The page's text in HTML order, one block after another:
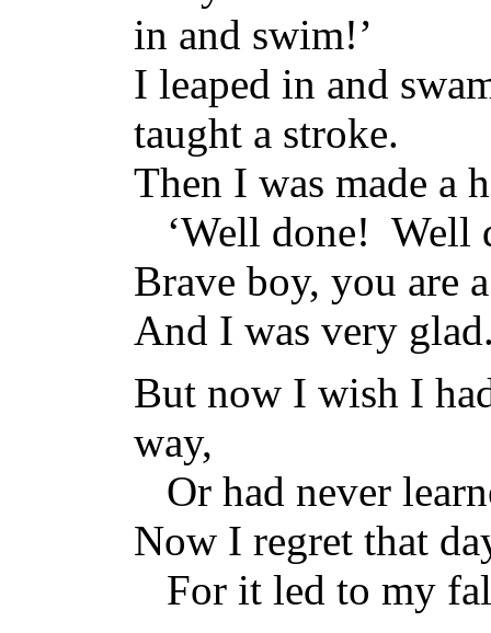
in and swim!’
I leaped in and
taught a stroke.
Then I was made a
‘Well done! Well
Brave boy, you are
And I was very
But now I wish I
way,
Or had never
Now I regret that
For it led to my